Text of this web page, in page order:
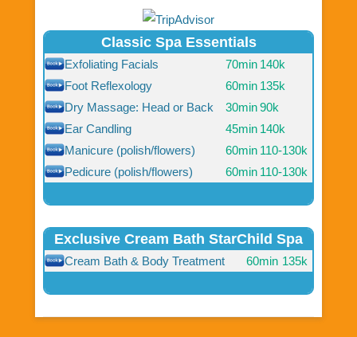
Classic Spa Essentials
Exfoliating Facials 70min 140k
Foot Reflexology
60min 135k
Dry Massage: Head or Back
30min90k
Ear Candling
45min 140k
Manicure (polish/flowers)
60min 110-130k
Pedicure (polish/flowers)
60min 110-130k
Exclusive Cream Bath StarChild Spa
Cream Bath & Body Treatment 60min 135k